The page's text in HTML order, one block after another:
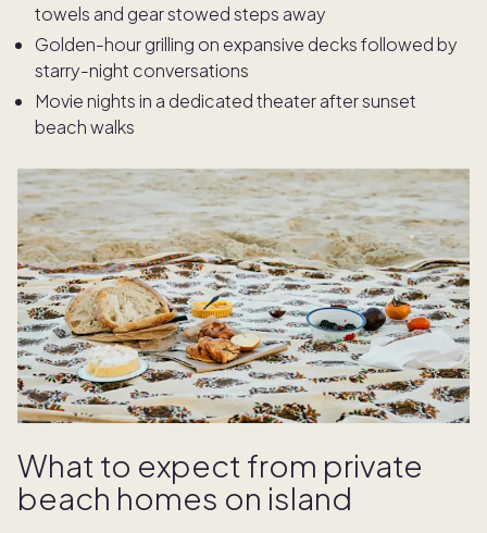
towels and gear stowed steps away
Golden-hour grilling on expansive decks followed by
starry-night conversations
Movie nights in a dedicated theater after sunset
beach walks
What to expect from private
beach homes on island